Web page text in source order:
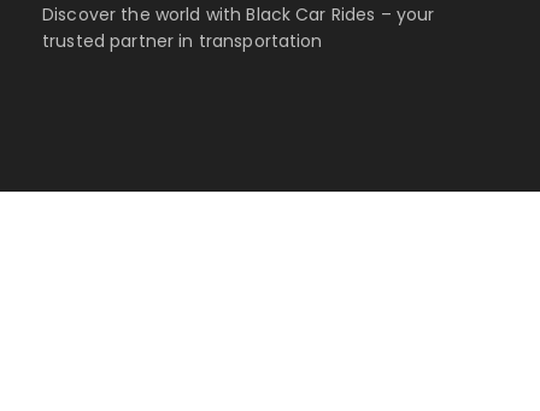
Discover the world with Black Car Rides – your
trusted partner in transportation